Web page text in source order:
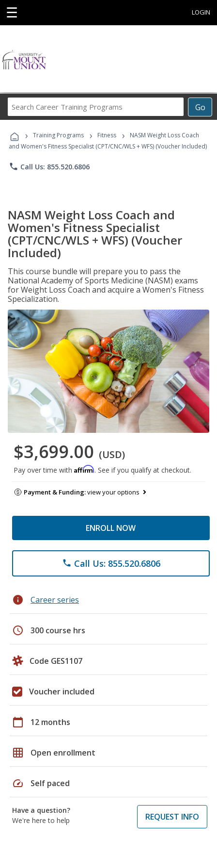
☰ LOGIN
Go
Career
Programs
› Training Programs › Fitness ›
NASM Weight Loss Coach
and Women's Fitness Specialist (CPT/CNC/WLS + WFS) (Voucher Included)
phone Call Us: 855.520.6806
NASM Weight Loss Coach and
Women's Fitness Specialist
(CPT/CNC/WLS + WFS) (Voucher
Included)
This course bundle will prepare you to pass the
National Academy of Sports Medicine (NASM) exams
for Weight Loss Coach and acquire a Women's Fitness
Specialization.
$3,699.00 (USD)
Pay over time with Affirm. See if you qualify at checkout.
Payment & Funding:view your options
ENROLL NOW
phone Call Us: 855.520.6806
info Career series
schedule 300 course hrs
Code GES1107
Voucher included
calendar_today 12 months
grid_on Open enrollment
speed Self paced
Have a question?
We're here to help
REQUEST INFO